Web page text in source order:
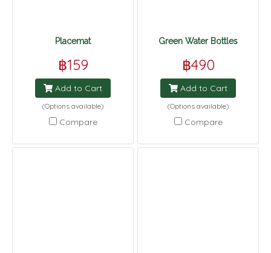
Placemat
฿159
Add to Cart
(Options available)
Compare
Green Water Bottles
฿490
Add to Cart
(Options available)
Compare